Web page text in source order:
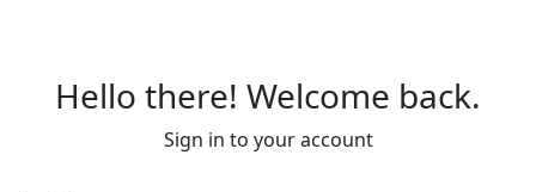
Hello there! Welcome back.
Sign in to your account